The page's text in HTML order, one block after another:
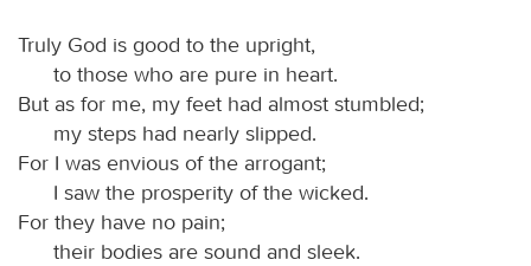
Truly God is good to the upright,
to those who are pure in heart.
But as for me, my feet had almost stumbled;
my steps had nearly slipped.
For I was envious of the arrogant;
I saw the prosperity of the wicked.
For they have no pain;
their bodies are sound and sleek.